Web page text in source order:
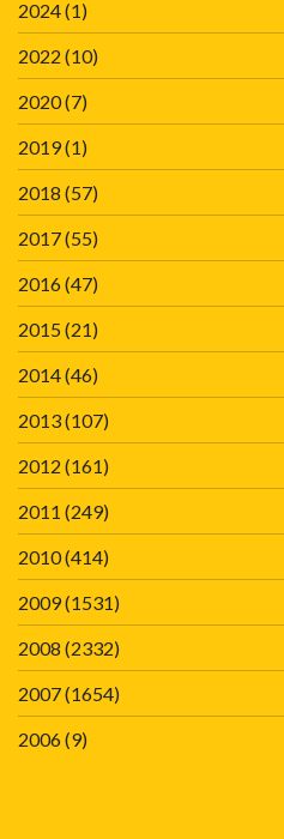
2024(1)
2022 (10)
2020(7)
2019(1)
2018 (57)
2017(55)
2016(47)
2015(21)
2014(46)
2013(107)
2012 (161)
2011 (249)
2010(414)
2009(1531)
2008 (2332)
2007(1654)
2006(9)